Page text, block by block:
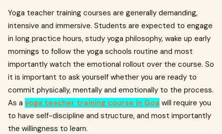
Yoga teacher training courses are generally demanding,
intensive and immersive. Students are expected to engage
in long practice hours, study yoga philosophy, wake up early
mornings to follow the yoga schools routine and most
importantly watch the emotional rollout over the course. So
it is important to ask yourself whether you are ready to
commit physically, mentally and emotionally to the process.
As a yoga teacher training course in Goa will require you
to have self-discipline and structure, and most importantly
the willingness to learn.